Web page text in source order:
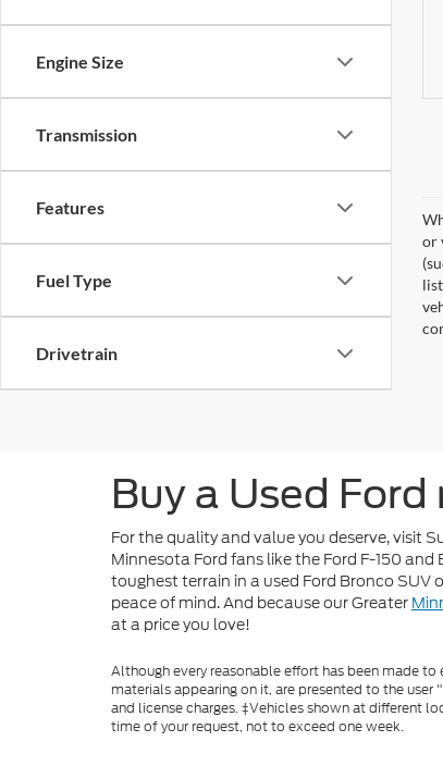
Engine Size
Transmission
Features
Fuel Type
Drivetrain
or
Buy a Used
For the quality and value you deserve, visit
Minnesota Ford fans like the Ford F-150
toughest terrain in a used Ford Bronco
peace of mind. And because our Greater
at a price you love!
Although every reasonable effort has been made
materials appearing on it, are presented to the
and license charges. ‡Vehicles shown at different
time of your request, not to exceed one week.